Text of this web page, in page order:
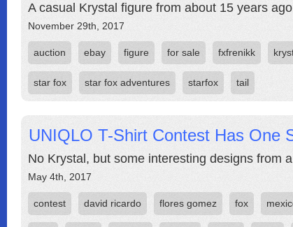
A casual Krystal figure from about 15 years
November 29th, 2017
auction ebay figure for sale fxfrenikk
star fox star fox adventures starfox tail
UNIQLO T-Shirt Contest Has One
No Krystal, but some interesting designs from
May 4th, 2017
contest david ricardo flores gomez fox